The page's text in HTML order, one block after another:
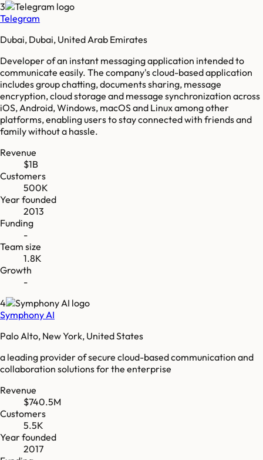
3
Telegram
Dubai, Dubai, United Arab Emirates
Developer of an instant messaging application intended to
communicate easily. The company's cloud-based application
includes group chatting, documents sharing, message
encryption, cloud storage and message synchronization across
iOS, Android, Windows, macOS and Linux among other
platforms, enabling users to stay connected with friends and
family without a hassle.
Revenue
$1B
Customers
500K
Year founded
2013
Funding
-
Team size
1.8K
Growth
-
4
Symphony AI
Palo Alto, New York, United States
a leading provider of secure cloud-based communication and
collaboration solutions for the enterprise
Revenue
$740.5M
Customers
5.5K
Year founded
2017